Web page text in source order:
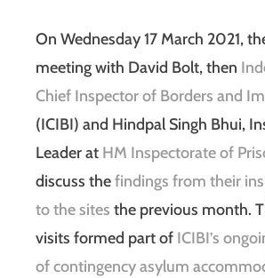
On Wednesday 17 March 2021,
meeting with David Bolt, then
Chief Inspector of Borders and
(ICIBI) and Hindpal Singh Bhui,
Leader at HM Inspectorate of
discuss thefindings from their
to the sites the previous month.
visits formed part of ICIBI’s
of contingency asylum